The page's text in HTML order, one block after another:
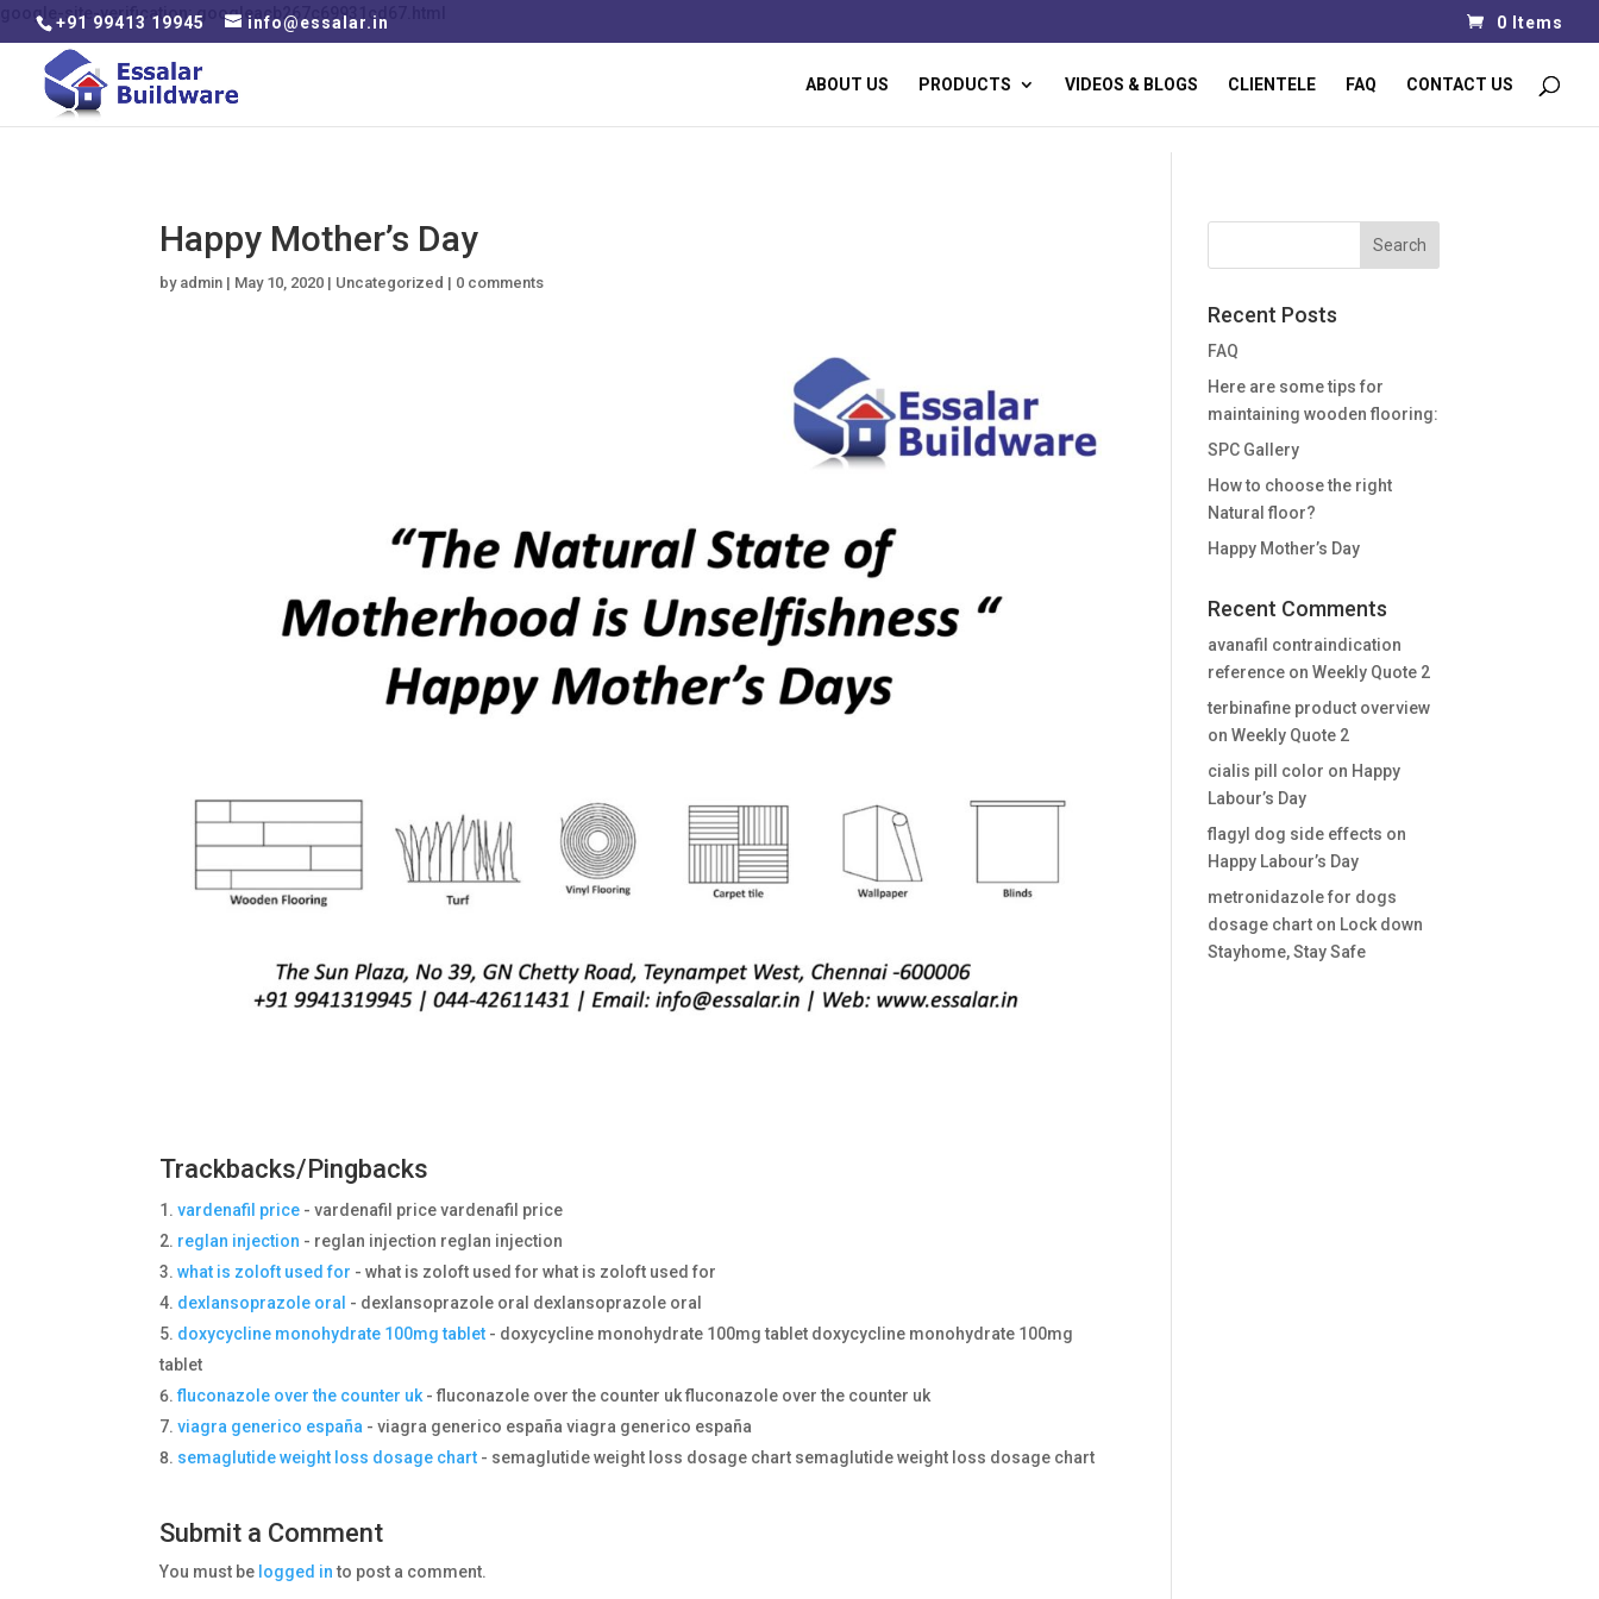
google-site-verification: googleacb267c69931cd67.html
+91 99413 19945 info@essalar.in 0 Items
ABOUT US PRODUCTS VIDEOS & BLOGS CLIENTELE FAQ CONTACT US
Happy Mother’s Day
by admin | May 10, 2020 | Uncategorized | 0 comments
Trackbacks/Pingbacks
vardenafil price - vardenafil price vardenafil price
reglan injection - reglan injection reglan injection
what is zoloft used for - what is zoloft used for what is zoloft used for
dexlansoprazole oral - dexlansoprazole oral dexlansoprazole oral
doxycycline monohydrate 100mg tablet - doxycycline monohydrate 100mg tablet doxycycline monohydrate 100mg
tablet
fluconazole over the counter uk - fluconazole over the counter uk fluconazole over the counter uk
viagra generico españa - viagra generico españa viagra generico españa
semaglutide weight loss dosage chart - semaglutide weight loss dosage chart semaglutide weight loss dosage chart
Submit a Comment
You must be logged into post a comment.
Recent Posts
FAQ
Here are some tips for
maintaining wooden flooring:
SPC Gallery
How to choose the right
Natural floor?
Happy Mother’s Day
Recent Comments
avanafil contraindication
reference onWeekly Quote 2
terbinafine product overview
onWeekly Quote 2
cialis pill color on Happy
Labour’s Day
flagyl dog side effects on
Happy Labour’s Day
metronidazole for dogs
dosage chart on Lock down
Stayhome, Stay Safe